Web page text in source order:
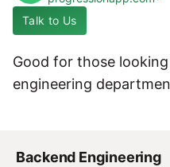
Talk to Us
Good for those
engineering
Backend Engineering